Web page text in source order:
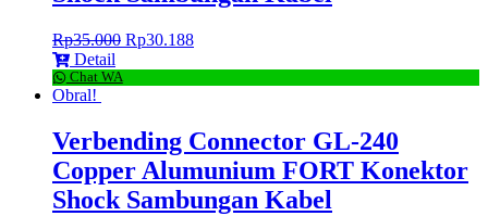
Rp35.000 Rp30.188
Detail
Chat WA
Obral!
Verbending Connector GL-240
Copper Alumunium FORT Konektor
Shock Sambungan Kabel